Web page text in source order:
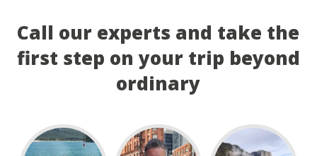
Call our experts and take the
first step on your trip beyond
ordinary